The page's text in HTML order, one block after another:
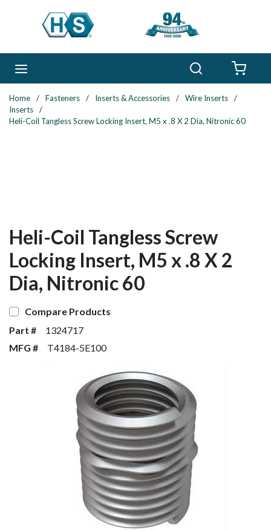
Skip to main content
Home / Fasteners / Inserts & Accessories / Wire Inserts
/
Inserts
/
Heli-Coil Tangless Screw Locking Insert, M5 x .8 X 2 Dia, Nitronic 60
Heli-Coil Tangless Screw
Locking Insert, M5 x .8 X 2
Dia, Nitronic 60
Compare Products
Part #
1324717
MFG #
T4184-5E100